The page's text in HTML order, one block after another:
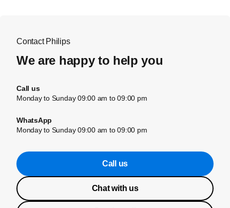
Contact Philips
We are happy to help you
Call us
Monday to Sunday 09:00 am to 09:00 pm
WhatsApp
Monday to Sunday 09:00 am to 09:00 pm
Call us
Chat with us